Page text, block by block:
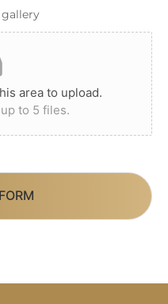
area to upload.
to 5 files.